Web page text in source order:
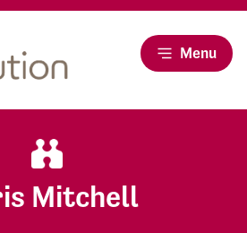
Menu
Mitchell